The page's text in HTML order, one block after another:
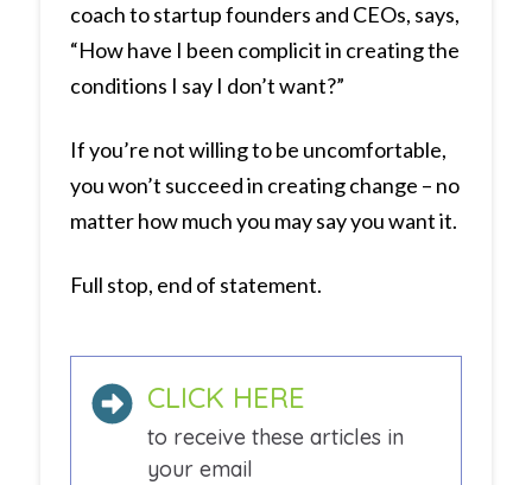
coach to startup founders and CEOs, says,
“How have I been complicit in creating the
conditions I say I don’t want?”
If you’re not willing to be uncomfortable,
you won’t succeed in creating change – no
matter how much you may say you want it.
Full stop, end of statement.
CLICK HERE
to receive these articles in
your email